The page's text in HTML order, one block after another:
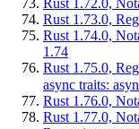
Rust 1.72.0,
Rust 1.73.0,
Rust 1.74.0,
1.74
Rust 1.75.0,
async traits:
Rust 1.76.0,
Rust 1.77.0,